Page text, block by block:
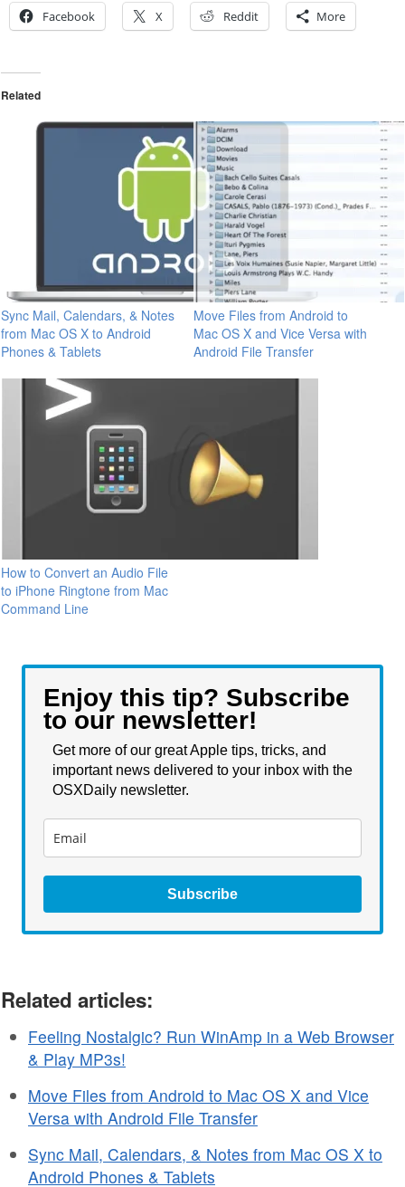
Facebook X Reddit More
Related
Sync Mail, Calendars, & Notes
from Mac OS X to Android
Phones & Tablets
Move Files from Android to
Mac OS X and Vice Versa with
Android File Transfer
How to Convert an Audio File
to iPhone Ringtone from Mac
Command Line
Enjoy this tip? Subscribe
to our newsletter!
Get more of our great Apple tips, tricks, and
important news delivered to your inbox with the
OSXDaily newsletter.
Subscribe
Related articles:
Feeling Nostalgic? Run WinAmp in a Web Browser
& Play MP3s!
Move Files from Android to Mac OS X and Vice
Versa with Android File Transfer
Sync Mail, Calendars, & Notes from Mac OS X to
Android Phones & Tablets